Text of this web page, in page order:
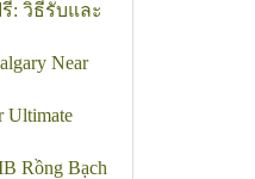
: วิธีรับและ
Near
Ultimate
Rồng Bạch